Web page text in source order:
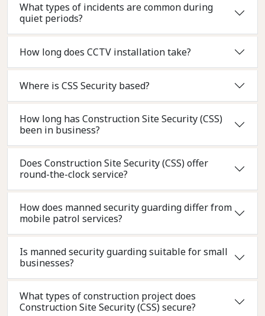
What types of incidents are common during
quiet periods?
How long does CCTV installation take?
Where is CSS Security based?
How long has Construction Site Security (CSS)
been in business?
Does Construction Site Security (CSS) offer
round-the-clock service?
How does manned security guarding differ from
mobile patrol services?
Is manned security guarding suitable for small
businesses?
What types of construction project does
Construction Site Security (CSS) secure?